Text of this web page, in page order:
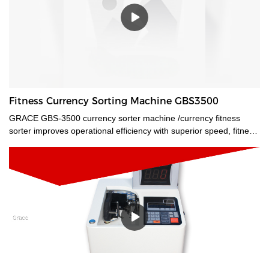
Fitness Currency Sorting Machine GBS3500
GRACE GBS-3500 currency sorter machine /currency fitness
sorter improves operational efficiency with superior speed, fitness
and FIT sort, detailed counterfeit analysis, and optical character
recognition are all available features.